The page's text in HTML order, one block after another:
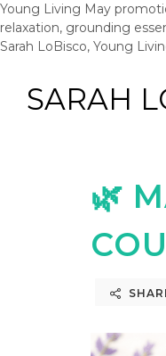
Young Living May
relaxation, grounding
Sarah LoBisco, Young
SARAH
🌿